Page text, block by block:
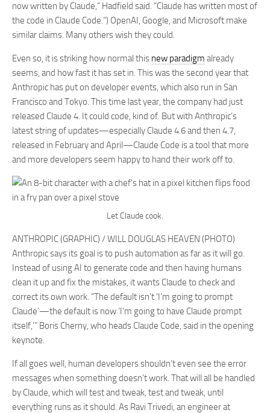
now written by Claude,” Hadfield said. “Claude has written most of
the code in Claude Code.”) OpenAI, Google, and Microsoft make
similar claims. Many others wish they could.
Even so, it is striking how normal this new paradigm already
seems, and how fast it has set in. This was the second year that
Anthropic has put on developer events, which also run in San
Francisco and Tokyo. This time last year, the company had just
released Claude 4. It could code, kind of. But with Anthropic’s
latest string of updates—especially Claude 4.6 and then 4.7,
released in February and April—Claude Code is a tool that more
and more developers seem happy to hand their work off to.
Let Claude cook.
ANTHROPIC (GRAPHIC) / WILL DOUGLAS HEAVEN (PHOTO)
Anthropic says its goal is to push automation as far as it will go.
Instead of using AI to generate code and then having humans
clean it up and fix the mistakes, it wants Claude to check and
correct its own work. “The default isn’t ‘I’m going to prompt
Claude’—the default is now ‘I’m going to have Claude prompt
itself,’” Boris Cherny, who heads Claude Code, said in the opening
keynote.
If all goes well, human developers shouldn’t even see the error
messages when something doesn’t work. That will all be handled
by Claude, which will test and tweak, test and tweak, until
everything runs as it should. As Ravi Trivedi, an engineer at